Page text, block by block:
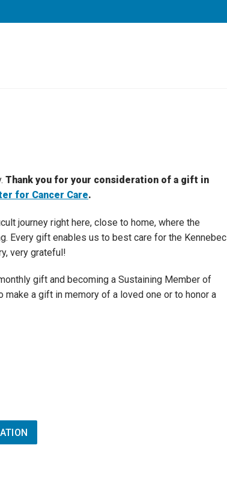
Thank you for your consideration of a gift in
for Cancer Care.
journey right here, close to home, where the
Every gift enables us to best care for the Kennebec
very grateful!
gift and becoming a Sustaining Member of
make a gift in memory of a loved one or to honor a